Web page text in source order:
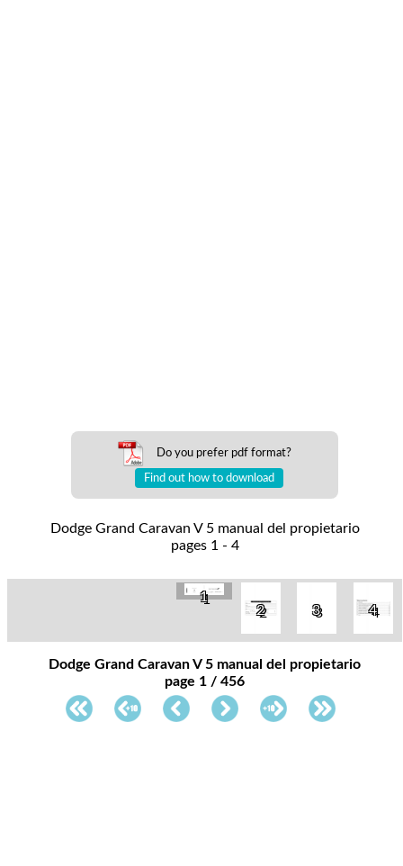
Do you prefer pdf format?
Find out how to download
Dodge Grand Caravan V 5 manual del propietario
pages 1 - 4
1
2
3 4
Dodge Grand Caravan V 5 manual del propietario
page 1 / 456